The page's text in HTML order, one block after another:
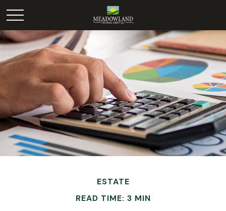
ESTATE
READ TIME: 3 MIN